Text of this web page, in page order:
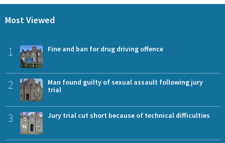
Most Viewed
1 Fine and ban for drug driving offence
2
Man found guilty of sexual assault following jury
trial
3 Jury trial cut short because of technical difficulties